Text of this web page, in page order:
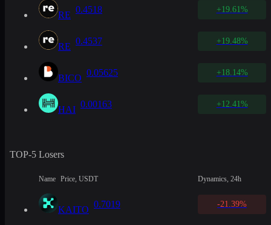
RE
0.4518 +19.61%
RE
0.4537 +19.48%
BICO
0.05625 +18.14%
HAI
0.00163 +12.41%
TOP-5 Losers
Name Price, USDT Dynamics, 24h
KAITO
0.7019 -21.39%